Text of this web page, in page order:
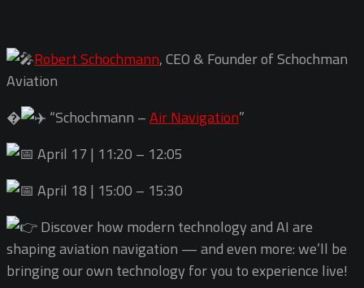
Robert Schochmann, CEO & Founder of Schochman
Aviation
�
“Schochmann –Air Navigation”
April 17 | 11:20 – 12:05
April 18 | 15:00 – 15:30
Discover how modern technology and AI are
shaping aviation navigation — and even more: we’ll be
bringing our own technology for you to experience live!